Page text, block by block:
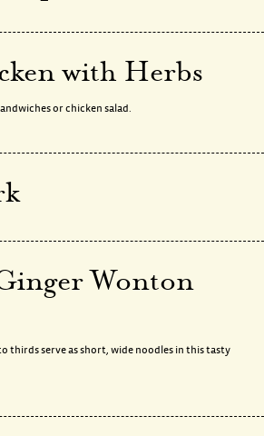
with Herbs
or chicken salad.
Wonton
thirds serve as short, wide noodles in this tasty